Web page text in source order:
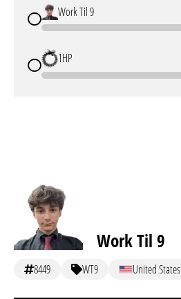
Work Til 9
1HP
Work Til 9
8449 WT9 United States